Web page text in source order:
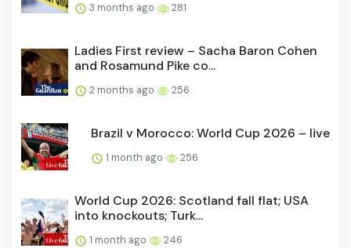
3 months ago 281
Ladies First review – Sacha Baron Cohen
and Rosamund Pike co...
2 months ago 256
Brazil v Morocco: World Cup 2026 – live
1 month ago 256
World Cup 2026: Scotland fall flat; USA
into knockouts; Turk...
1 month ago 246